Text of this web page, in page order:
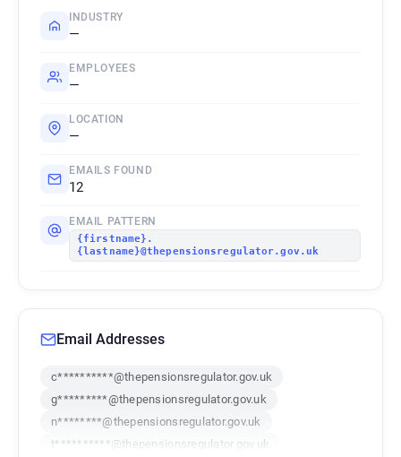
INDUSTRY
—
EMPLOYEES
—
LOCATION
—
EMAILS FOUND
12
EMAIL PATTERN
{firstname}.
{lastname}@thepensionsregulator.gov.uk
Email Addresses
c**********@thepensionsregulator.gov.uk
g*********@thepensionsregulator.gov.uk
n********@thepensionsregulator.gov.uk
t**********@thepensionsregulator.gov.uk